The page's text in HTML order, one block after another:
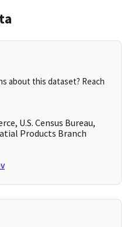
about this dataset? Reach
U.S. Census Bureau,
Products Branch